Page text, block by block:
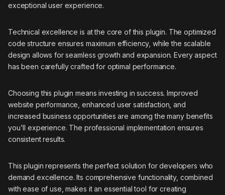
exceptional user experience.
Technical excellence is at the core of this plugin. The optimized
code structure ensures maximum efficiency, while the scalable
design allows for seamless growth and expansion. Every aspect
has been carefully crafted for optimal performance.
Choosing this plugin means investing in success. Improved
website performance, enhanced user satisfaction, and
increased business opportunities are among the many benefits
you'll experience. The professional implementation ensures
consistent results.
This plugin represents the perfect solution for developers who
demand excellence. Its comprehensive functionality, combined
with ease of use, makes it an essential tool for creating